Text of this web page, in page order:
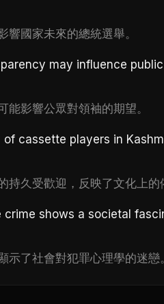
響國家未來的總統選舉。
may influence
能影響公眾對領袖的期望。
cassette players in
持久受歡迎，反映了文化上的
shows a societal
示了社會對犯罪心理學的迷戀。